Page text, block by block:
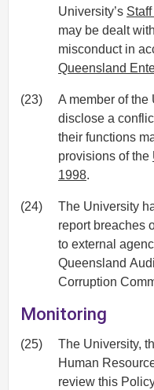
University’s
may be dealt
misconduct in
Queensland
(23)
A member of
disclose a
their functions
provisions of the
1998.
(24)
The University
report breaches
to external
Queensland
Corruption
Monitoring
(25)
The University,
Human
review this